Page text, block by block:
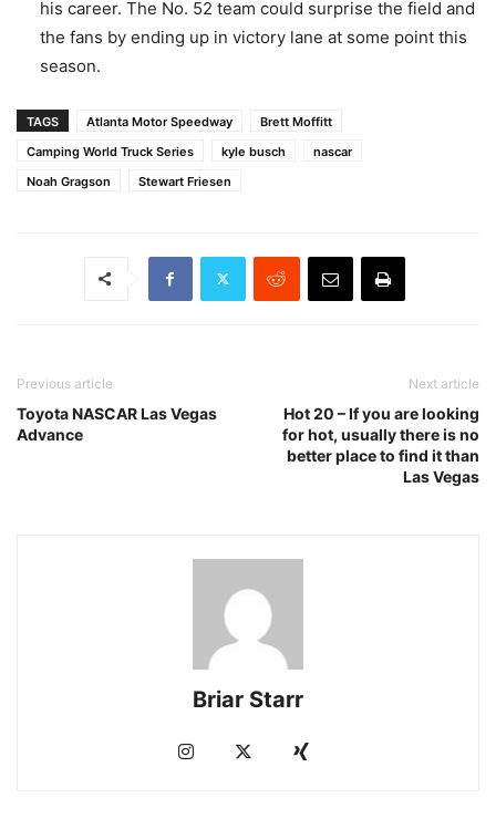
his career. The No. 52 team could surprise the field and
the fans by ending up in victory lane at some point this
season.
TAGS Atlanta Motor Speedway
Brett Moffitt
Camping World Truck Series
kyle busch
nascar
Noah Gragson
Stewart Friesen
Previous article
Toyota NASCAR Las Vegas
Advance
Next article
Hot 20 – If you are looking
for hot, usually there is no
better place to find it than
Las Vegas
Briar Starr